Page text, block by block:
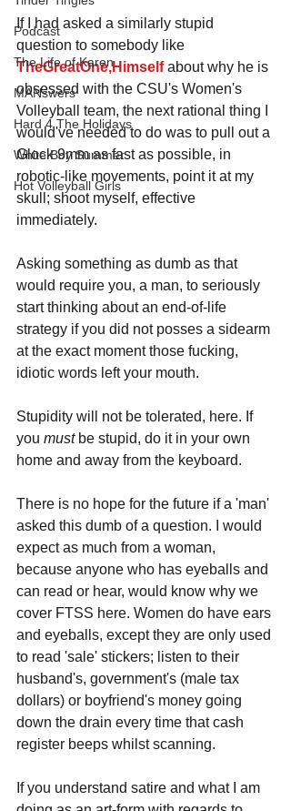
Podcast
The Life of Karen
MANswers
Hard 4 The Holidays
White Boy Summer
Hot Volleyball Girls
If I had asked a similarly stupid
question to somebody like
TheGreatOne,Himself about why he is
obsessed with the CSU's Women's
Volleyball team, the next rational thing I
would've needed to do was to pull out a
Glock 9mm as fast as possible, in
robotic-like movements, point it at my
skull; shoot myself, effective
immediately.
Asking something as dumb as that
would require you, a man, to seriously
start thinking about an end-of-life
strategy if you did not posses a sidearm
at the exact moment those fucking,
idiotic words left your mouth.
Stupidity will not be tolerated, here. If
you must be stupid, do it in your own
home and away from the keyboard.
There is no hope for the future if a 'man'
asked this dumb of a question. I would
expect as much from a woman,
because anyone who has eyeballs and
can read or hear, would know why we
cover FTSS here. Women do have ears
and eyeballs, except they are only used
to read 'sale' stickers; listen to their
husband's, government's (male tax
dollars) or boyfriend's money going
down the drain every time that cash
register beeps whilst scanning.
If you understand satire and what I am